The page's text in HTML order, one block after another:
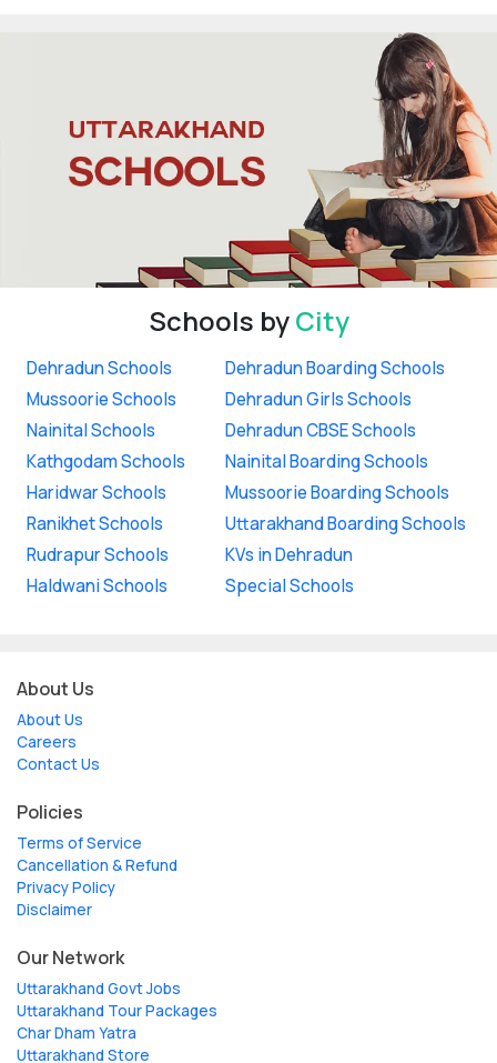
Schools byCity
Dehradun Schools
Mussoorie Schools
Nainital Schools
Kathgodam Schools
Haridwar Schools
Ranikhet Schools
Rudrapur Schools
Haldwani Schools
Dehradun Boarding Schools
Dehradun Girls Schools
Dehradun CBSE Schools
Nainital Boarding Schools
Mussoorie Boarding Schools
Uttarakhand Boarding Schools
KVs in Dehradun
Special Schools
About Us
About Us
Careers
Contact Us
Policies
Terms of Service
Cancellation & Refund
Privacy Policy
Disclaimer
Our Network
Uttarakhand Govt Jobs
Uttarakhand Tour Packages
Char Dham Yatra
Uttarakhand Store